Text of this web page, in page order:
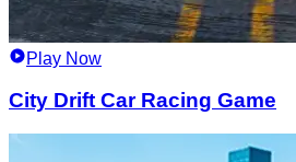
Play Now
City Drift Car Racing Game